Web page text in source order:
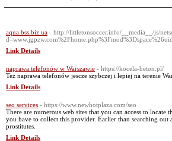
aqua.bss.biz.ua - http://littletonsoccer.info/__media__/js/
Link Details
naprawa telefonów w Warszawie - https://kocela-beton.pl/
Też naprawa telefonów jescze szybczej i lepiej na terenie
Link Details
seo services - https://www.newhotplaza.com/seo
There are numerous web sites that you can access to
you have to collect this provider. Earlier than searching out
prostitutes.
Link Details